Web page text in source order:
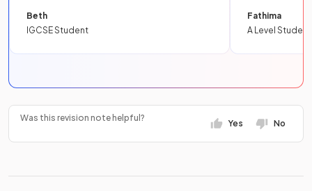
Beth
IGCSE Student
Fathima
A Level Student
Was this revision note helpful?
Yes No